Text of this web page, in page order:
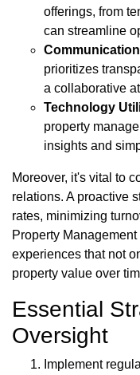
offerings, from
can streamline
prioritizes
a collaborative
Technology
property
insights and
Moreover, it's vital to
relations. A proactive
rates, minimizing
Property
experiences that not
property value over
Essential
Oversight
Implement